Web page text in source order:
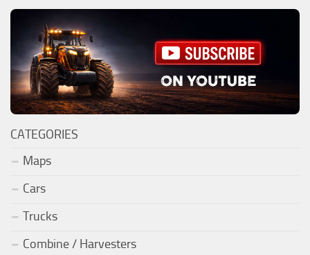
CATEGORIES
Maps
Cars
Trucks
Combine / Harvesters